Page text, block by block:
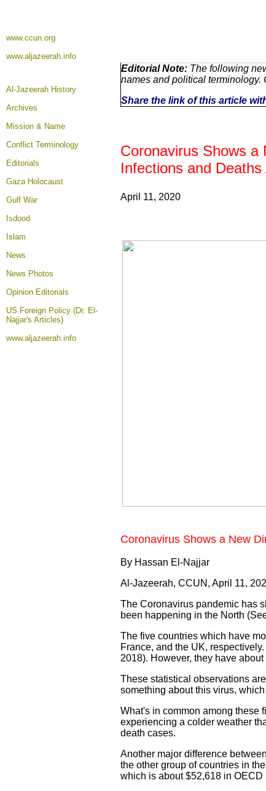
www.ccun.org
www.aljazeerah.info
Al-Jazeerah History
Archives
Mission & Name
Conflict Terminology
Editorials
Gaza Holocaust
Gulf War
Isdood
Islam
News
News Photos
Opinion Editorials
US Foreign Policy (Dr. El-
Najjar's Articles)
www.aljazeerah.info
Editorial Note: The following
names and political terminology.
Share the link of this article
Coronavirus Shows a
Infections and Deaths
April 11, 2020
Coronavirus Shows a New
By Hassan El-Najjar
Al-Jazeerah, CCUN, April 11,
The Coronavirus pandemic has
been happening in the North
The five countries which have
France, and the UK,
2018). However, they have
These statistical observations
something about this virus,
What's in common among these
experiencing a colder weather
death cases.
Another major difference
the other group of countries in
which is about $52,618 in